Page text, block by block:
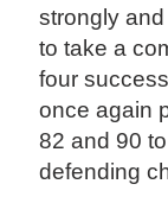
strongly
to take a
four
once again
82 and 90
defending